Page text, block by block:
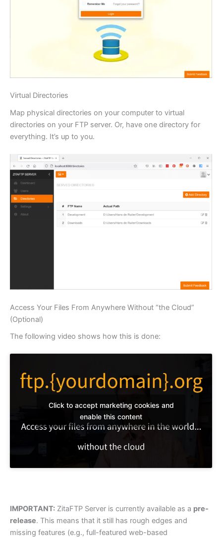
Virtual Directories
Map physical directories on your computer to virtual
directories on your FTP server. Or, have one directory for
everything. It’s up to you.
Access Your Files From Anywhere Without “the Cloud”
(Optional)
The following video shows how this is done:
Click to accept marketing cookies and
enable this content
IMPORTANT: ZitaFTP Server is currently available as a pre-
release. This means that it still has rough edges and
missing features (e.g., full-featured web-based